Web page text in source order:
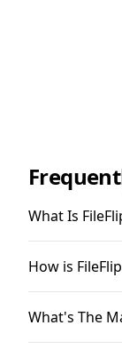
What Is
How is
What's The